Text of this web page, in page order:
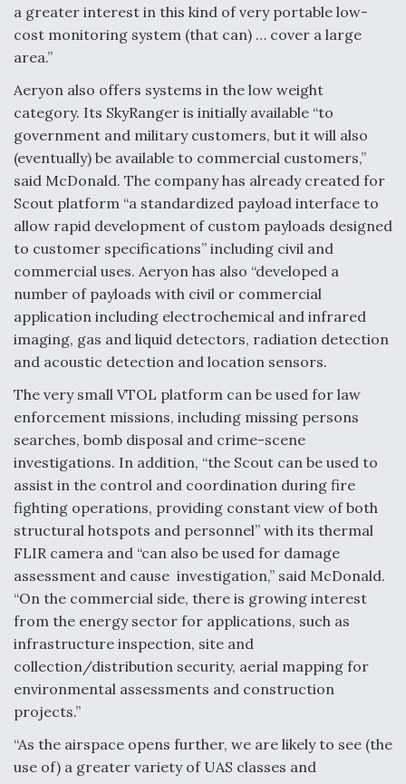
a greater interest in this kind of very portable low-
cost monitoring system (that can) … cover a large
area.”
Aeryon also offers systems in the low weight
category. Its SkyRanger is initially available “to
government and military customers, but it will also
(eventually) be available to commercial customers,”
said McDonald. The company has already created for
Scout platform “a standardized payload interface to
allow rapid development of custom payloads designed
to customer specifications” including civil and
commercial uses. Aeryon has also “developed a
number of payloads with civil or commercial
application including electrochemical and infrared
imaging, gas and liquid detectors, radiation detection
and acoustic detection and location sensors.
The very small VTOL platform can be used for law
enforcement missions, including missing persons
searches, bomb disposal and crime-scene
investigations. In addition, “the Scout can be used to
assist in the control and coordination during fire
fighting operations, providing constant view of both
structural hotspots and personnel” with its thermal
FLIR camera and “can also be used for damage
assessment and cause investigation,” said McDonald.
“On the commercial side, there is growing interest
from the energy sector for applications, such as
infrastructure inspection, site and
collection/distribution security, aerial mapping for
environmental assessments and construction
projects.”
“As the airspace opens further, we are likely to see (the
use of) a greater variety of UAS classes and